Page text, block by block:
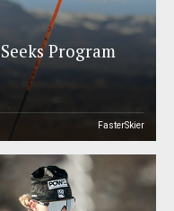
Program
FasterSkier